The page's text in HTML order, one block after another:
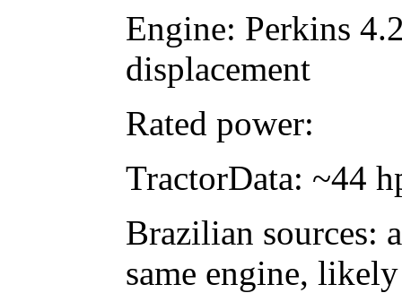
Engine: Perkins
displacement
Rated power:
TractorData: ~44
Brazilian sources:
same engine,